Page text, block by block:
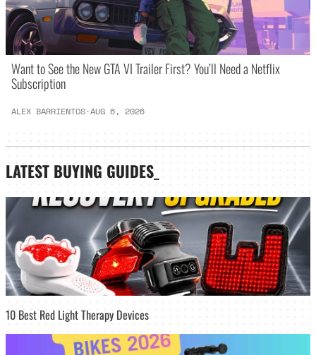
Want to See the New GTA VI Trailer First? You’ll Need a Netflix
Subscription
ALEX BARRIENTOS·AUG 6, 2026
LATEST BUYING GUIDES
10 Best Red Light Therapy Devices